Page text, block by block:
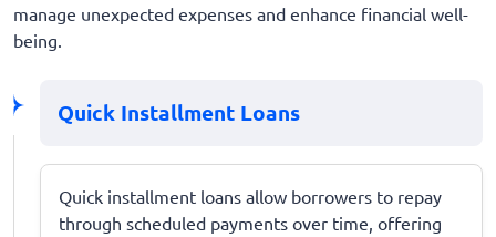
manage unexpected expenses and enhance financial well-
being.
Quick Installment Loans
Quick installment loans allow borrowers to repay
through scheduled payments over time, offering